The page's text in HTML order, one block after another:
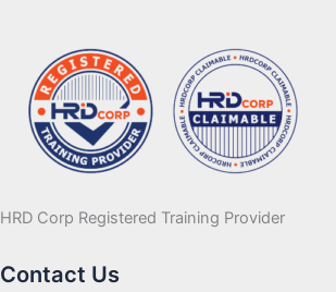
HRD Corp Registered Training Provider
Contact Us